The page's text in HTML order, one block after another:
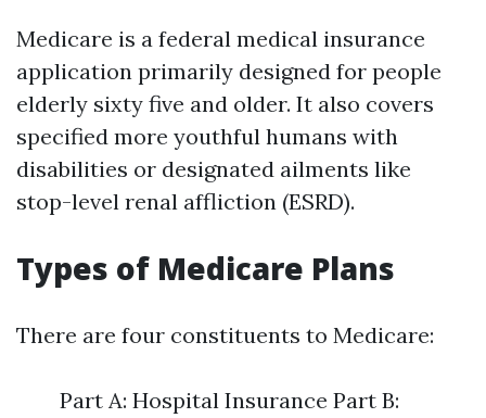
Medicare is a federal medical insurance
application primarily designed for people
elderly sixty five and older. It also covers
specified more youthful humans with
disabilities or designated ailments like
stop-level renal affliction (ESRD).
Types of Medicare Plans
There are four constituents to Medicare:
Part A: Hospital Insurance Part B: